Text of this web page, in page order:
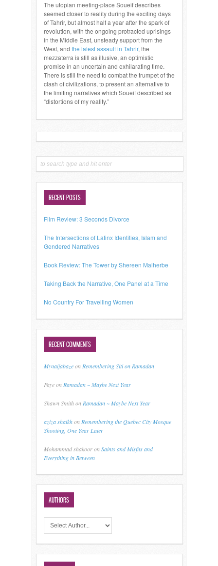
The utopian meeting-place Soueif describes
seemed closer to reality during the exciting days
of Tahrir, but almost half a year after the spark of
revolution, with the ongoing protracted uprisings
in the Middle East, unsteady support from the
West, and the latest assault in Tahrir, the
mezzaterra is still as illusive, an optimistic
promise in an uncertain and exhilarating time.
There is still the need to combat the trumpet of the
clash of civilizations, to present an alternative to
the limiting narratives which Soueif described as
“distortions of my reality.”
RECENT POSTS
Film Review: 3 Seconds Divorce
The Intersections of Latinx Identities, Islam and
Gendered Narratives
Book Review: The Tower by Shereen Malherbe
Taking Back the Narrative, One Panel at a Time
No Country For Travelling Women
RECENT COMMENTS
Mynaijabazeon Remembering Siti on Ramadan
Fayeon Ramadan ~ Maybe Next Year
Shawn Smithon Ramadan ~ Maybe Next Year
aziza shaikhon Remembering the Quebec City Mosque
Shooting, One Year Later
Mohammad shakooronSaints and Misfits and
Everything in Between
AUTHORS